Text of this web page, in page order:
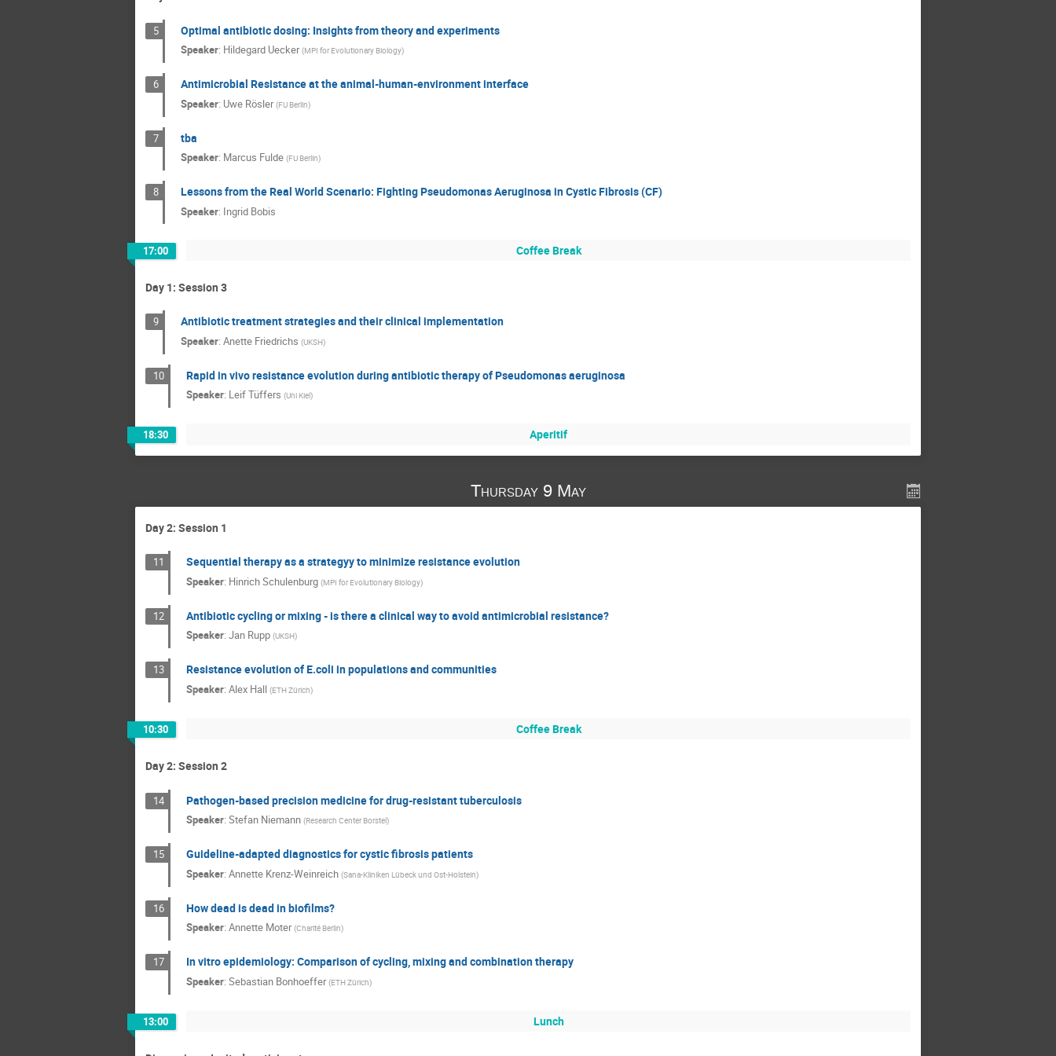
5 Optimal antibiotic dosing: Insights from theory and experiments
Speaker: Hildegard Uecker (MPI for Evolutionary Biology)
6 Antimicrobial Resistance at the animal-human-environment interface
Speaker: Uwe Rösler (FU Berlin)
7 tba
Speaker: Marcus Fulde (FU Berlin)
8 Lessons from the Real World Scenario: Fighting Pseudomonas Aeruginosa in Cystic Fibrosis (CF)
Speaker: Ingrid Bobis
17:00 Coffee Break
Day 1: Session 3
9 Antibiotic treatment strategies and their clinical implementation
Speaker: Anette Friedrichs (UKSH)
10 Rapid in vivo resistance evolution during antibiotic therapy of Pseudomonas aeruginosa
Speaker: Leif Tüffers (Uni Kiel)
18:30 Aperitif
Thursday 9 May
Day 2: Session 1
11 Sequential therapy as a strategyy to minimize resistance evolution
Speaker: Hinrich Schulenburg (MPI for Evolutionary Biology)
12 Antibiotic cycling or mixing - is there a clinical way to avoid antimicrobial resistance?
Speaker: Jan Rupp (UKSH)
13 Resistance evolution of E.coli in populations and communities
Speaker: Alex Hall (ETH Zürich)
10:30 Coffee Break
Day 2: Session 2
14 Pathogen-based precision medicine for drug-resistant tuberculosis
Speaker: Stefan Niemann (Research Center Borstel)
15 Guideline-adapted diagnostics for cystic fibrosis patients
Speaker: Annette Krenz-Weinreich (Sana-Kliniken Lübeck und Ost-Holstein)
16 How dead is dead in biofilms?
Speaker: Annette Moter (Charité Berlin)
17 In vitro epidemiology: Comparison of cycling, mixing and combination therapy
Speaker: Sebastian Bonhoeffer (ETH Zürich)
13:00 Lunch